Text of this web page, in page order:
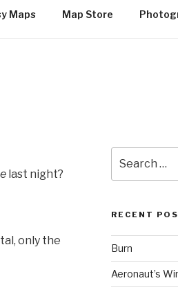
Maps Map Store
last night?
only the
for:
RECENT
Burn
Aeronaut’s